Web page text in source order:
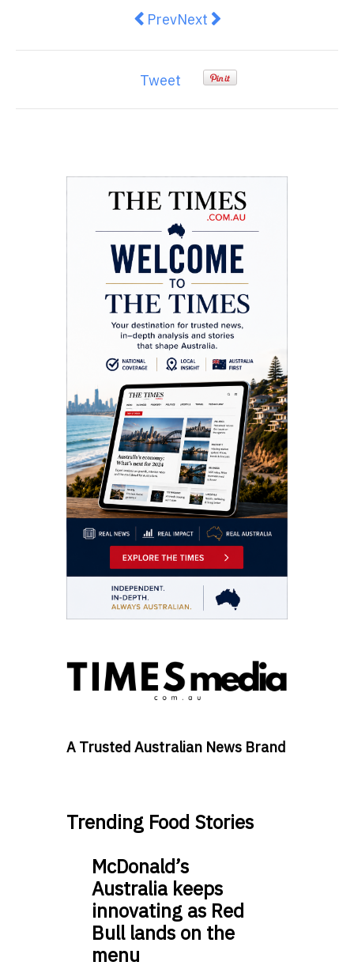
Previous article: The
PrevNext article: How to Turn
Next
Tweet
A Trusted Australian News Brand
Trending Food Stories
McDonald’s
Australia keeps
innovating as Red
Bull lands on the
menu